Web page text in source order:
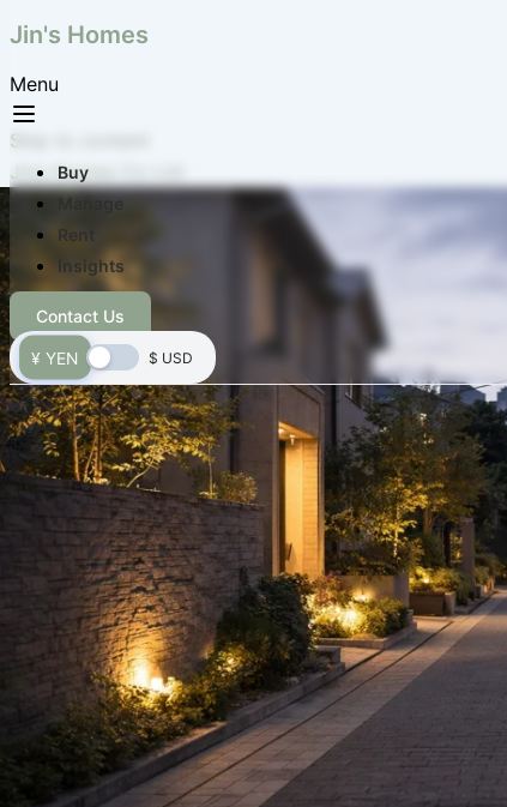
Skip to content
Jins Homes Co Ltd
Jin's Homes
Menu
Buy
Manage
Rent
Insights
Contact Us
¥ YEN $ USD